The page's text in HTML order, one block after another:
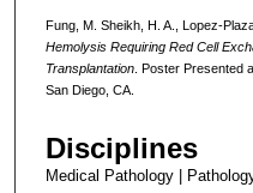
Fung, M. Sheikh, H. A., Lopez-
Hemolysis Requiring Red Cell
Transplantation. Poster Presented
San Diego, CA.
Disciplines
Medical Pathology |